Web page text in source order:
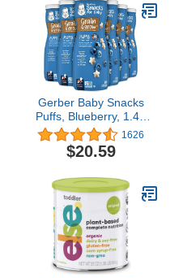
Gerber Baby Snacks
Puffs, Blueberry, 1.48
Ounce (Pack of 6)
1626
$20.59